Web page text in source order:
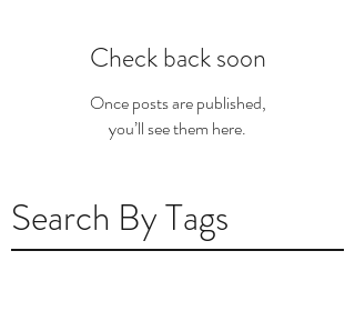
Check back soon
Once posts are published,
you’ll see them here.
Search By Tags